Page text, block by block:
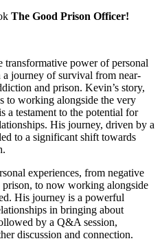
The Good Prison Officer!
power of personal
journey of survival from near-
and prison. Kevin’s story,
to working alongside the very
a testament to the potential for
His journey, driven by a
to a significant shift towards
experiences, from negative
prison, to now working alongside
His journey is a powerful
in bringing about
by a Q&A session,
discussion and connection.